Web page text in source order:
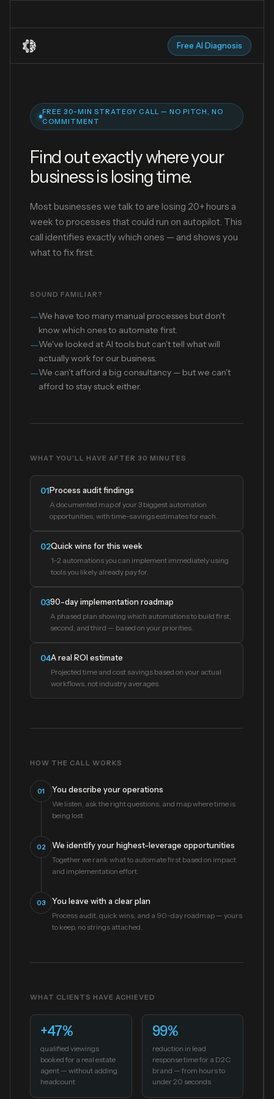
Free AI Diagnosis
FREE 30-MIN STRATEGY CALL — NO PITCH, NO
COMMITMENT
Find out exactly where your
business is losing time.
Most businesses we talk to are losing 20+ hours a
week to processes that could run on autopilot. This
call identifies exactly which ones — and shows you
what to fix first.
SOUND FAMILIAR?
—We have too many manual processes but don't
know which ones to automate first.
—We've looked at AI tools but can't tell what will
actually work for our business.
—We can't afford a big consultancy — but we can't
afford to stay stuck either.
WHAT YOU'LL HAVE AFTER 30 MINUTES
01Process audit findings
A documented map of your 3 biggest automation
opportunities, with time-savings estimates for each.
02Quick wins for this week
1–2 automations you can implement immediately using
tools you likely already pay for.
0390-day implementation roadmap
A phased plan showing which automations to build first,
second, and third — based on your priorities.
04A real ROI estimate
Projected time and cost savings based on your actual
workflows, not industry averages.
HOW THE CALL WORKS
01 You describe your operations
We listen, ask the right questions, and map where time is
being lost.
02 We identify your highest-leverage opportunities
Together we rank what to automate first based on impact
and implementation effort.
03 You leave with a clear plan
Process audit, quick wins, and a 90-day roadmap — yours
to keep, no strings attached.
WHAT CLIENTS HAVE ACHIEVED
+47%
qualified viewings
booked for a real estate
agent — without adding
headcount
99%
reduction in lead
response time for a D2C
brand — from hours to
under 20 seconds